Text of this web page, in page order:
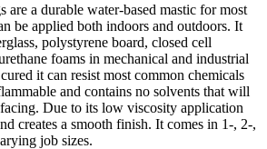
are a durable water-based mastic for most
be applied both indoors and outdoors. It
polystyrene board, closed cell
foams in mechanical and industrial
it can resist most common chemicals
and contains no solvents that will
Due to its low viscosity application
creates a smooth finish. It comes in 1-, 2-,
job sizes.